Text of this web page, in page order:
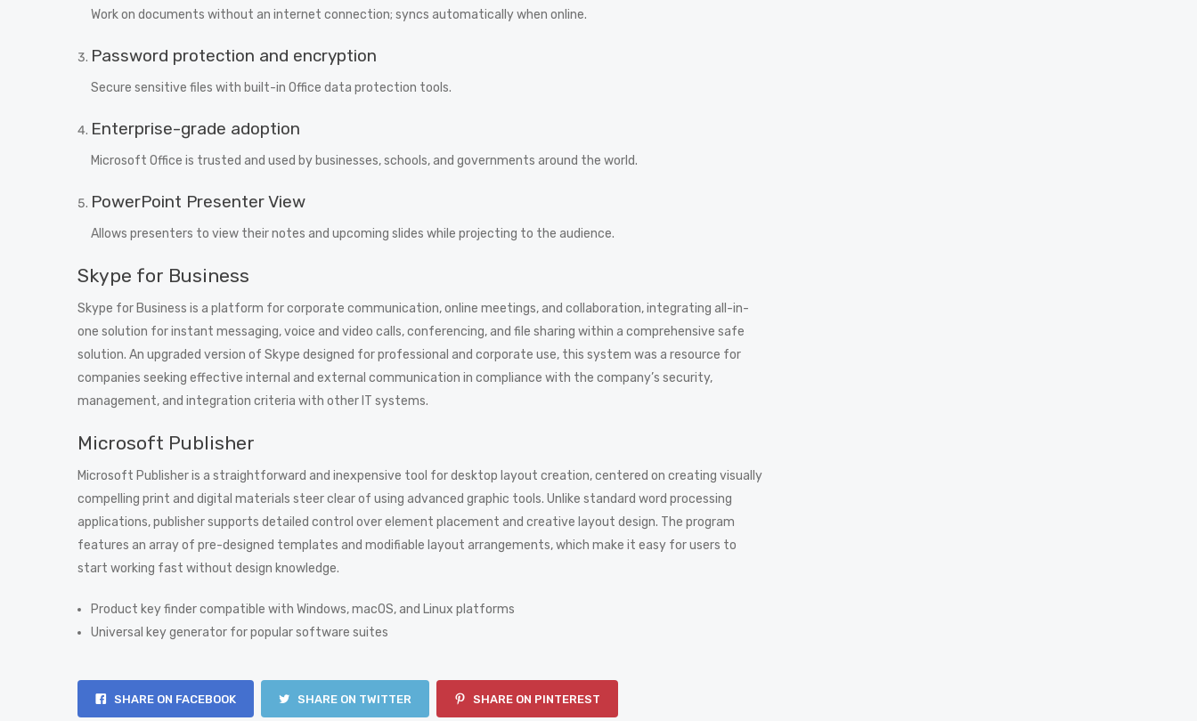
Work on documents without an internet connection; syncs automatically when online.
Password protection and encryption
Secure sensitive files with built-in Office data protection tools.
Enterprise-grade adoption
Microsoft Office is trusted and used by businesses, schools, and governments around the world.
PowerPoint Presenter View
Allows presenters to view their notes and upcoming slides while projecting to the audience.
Skype for Business
Skype for Business is a platform for corporate communication, online meetings, and collaboration, integrating all-in-
one solution for instant messaging, voice and video calls, conferencing, and file sharing within a comprehensive safe
solution. An upgraded version of Skype designed for professional and corporate use, this system was a resource for
companies seeking effective internal and external communication in compliance with the company’s security,
management, and integration criteria with other IT systems.
Microsoft Publisher
Microsoft Publisher is a straightforward and inexpensive tool for desktop layout creation, centered on creating visually
compelling print and digital materials steer clear of using advanced graphic tools. Unlike standard word processing
applications, publisher supports detailed control over element placement and creative layout design. The program
features an array of pre-designed templates and modifiable layout arrangements, which make it easy for users to
start working fast without design knowledge.
Product key finder compatible with Windows, macOS, and Linux platforms
Universal key generator for popular software suites
SHARE ON FACEBOOK SHARE ON TWITTER SHARE ON PINTEREST